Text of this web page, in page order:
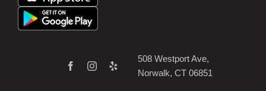
508 Westport Ave,
Norwalk, CT 06851